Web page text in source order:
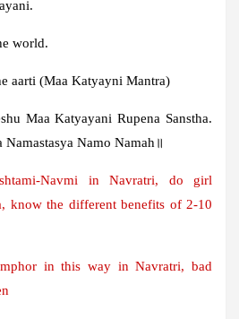
world.
aarti (Maa Katyayni Mantra)
Maa Katyayani Rupena Sanstha.
Namastasya Namo Namah॥
Navmi in Navratri, do girl
know the different benefits of 2-10
in this way in Navratri, bad